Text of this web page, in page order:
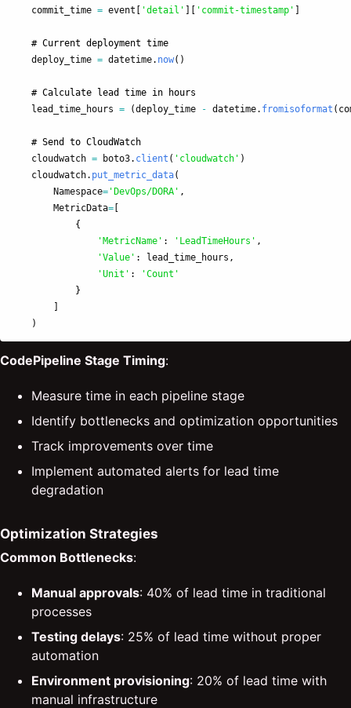
commit_time = event [ 'detail ' ][ ' commit-timestamp ' ]
deploy_time = datetime. now()
lead_time_hours = (deploy_time - datetime. fromisoformat (
cloudwatch = boto3. client ( ' cloudwatch ' )
cloudwatch. put_metric_data(
Namespace= 'DevOps/DORA ' ,
MetricData= [
{
'MetricName ' : ' LeadTimeHours ' ,
'Value ' : lead_time_hours ,
'Unit ' : 'Count '
}
]
)
CodePipeline Stage Timing:
Measure time in each pipeline stage
Identify bottlenecks and optimization opportunities
Track improvements over time
Implement automated alerts for lead time
degradation
Optimization Strategies
Common Bottlenecks:
Manual approvals: 40% of lead time in traditional
processes
Testing delays: 25% of lead time without proper
automation
Environment provisioning: 20% of lead time with
manual infrastructure